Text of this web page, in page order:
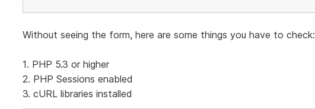
Without seeing the form, here are some things you have to check:
1. PHP 5.3 or higher
2. PHP Sessions enabled
3. cURL libraries installed